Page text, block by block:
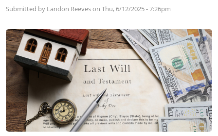
Submitted by Landon Reeves on Thu, 6/12/2025 - 7:26pm